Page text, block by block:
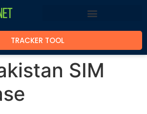
TRACKER TOOL
SIM